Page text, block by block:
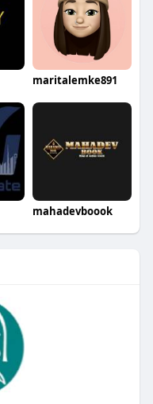
maritalemke891
mahadevboook